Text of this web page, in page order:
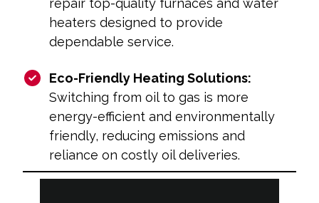
heaters designed to provide
dependable service.
Eco-Friendly Heating Solutions:
Switching from oil to gas is more
energy-efficient and environmentally
friendly, reducing emissions and
reliance on costly oil deliveries.